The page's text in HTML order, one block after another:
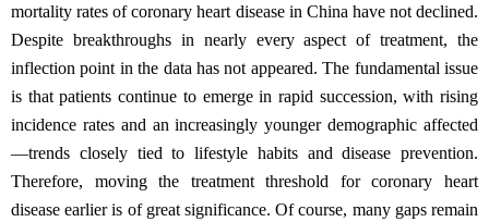
mortality rates of coronary heart disease in China have not declined.
Despite breakthroughs in nearly every aspect of treatment, the
inflection point in the data has not appeared. The fundamental issue
is that patients continue to emerge in rapid succession, with rising
incidence rates and an increasingly younger demographic affected
—trends closely tied to lifestyle habits and disease prevention.
Therefore, moving the treatment threshold for coronary heart
disease earlier is of great significance. Of course, many gaps remain